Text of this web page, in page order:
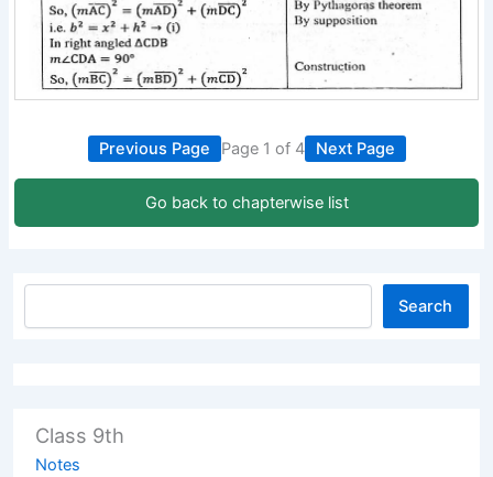
Previous Page Page 1 of 4 Next Page
Go back to chapterwise list
Search
Class 9th
Notes